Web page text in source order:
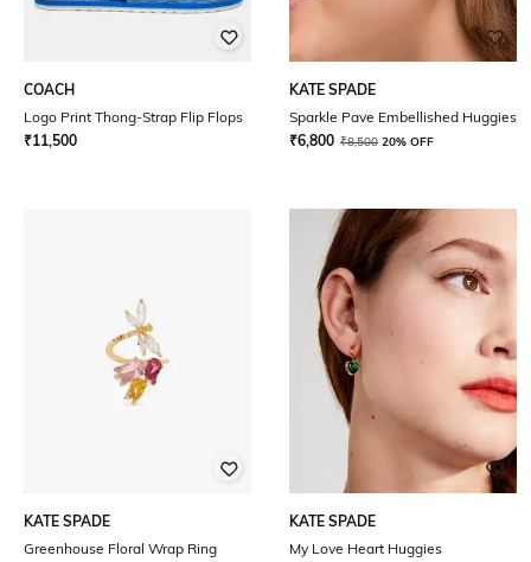
COACH
Logo Print Thong-Strap Flip Flops
₹11,500
KATE SPADE
Sparkle Pave Embellished Huggies
₹6,800 ₹8,500 20% OFF
KATE SPADE
Greenhouse Floral Wrap Ring
KATE SPADE
My Love Heart Huggies